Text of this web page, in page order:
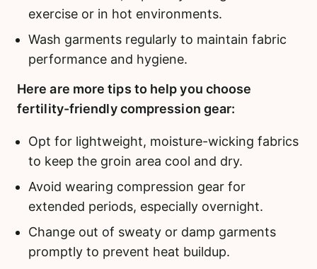
exercise or in hot environments.
Wash garments regularly to maintain fabric
performance and hygiene.
Here are more tips to help you choose
fertility-friendly compression gear:
Opt for lightweight, moisture-wicking fabrics
to keep the groin area cool and dry.
Avoid wearing compression gear for
extended periods, especially overnight.
Change out of sweaty or damp garments
promptly to prevent heat buildup.